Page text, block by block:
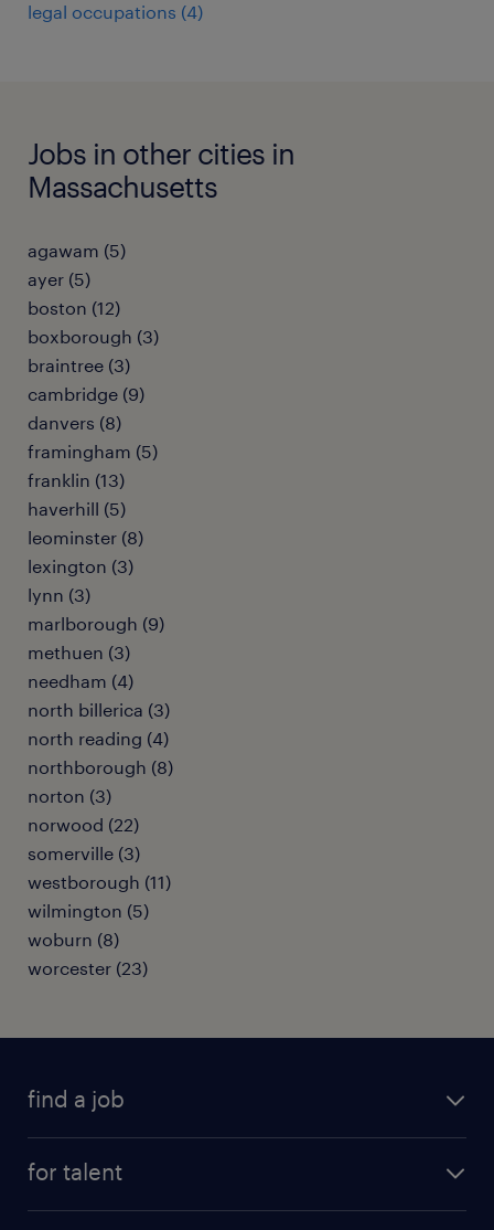
legal occupations (4)
Jobs in other cities in
Massachusetts
agawam (5)
ayer (5)
boston (12)
boxborough (3)
braintree (3)
cambridge (9)
danvers (8)
framingham (5)
franklin (13)
haverhill (5)
leominster (8)
lexington (3)
lynn (3)
marlborough (9)
methuen (3)
needham (4)
north billerica (3)
north reading (4)
northborough (8)
norton (3)
norwood (22)
somerville (3)
westborough (11)
wilmington (5)
woburn (8)
worcester (23)
find a job
for talent